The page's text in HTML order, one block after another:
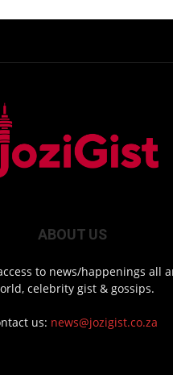
ABOUT US
to news/happenings all
celebrity gist & gossips.
us: news@jozigist.co.za